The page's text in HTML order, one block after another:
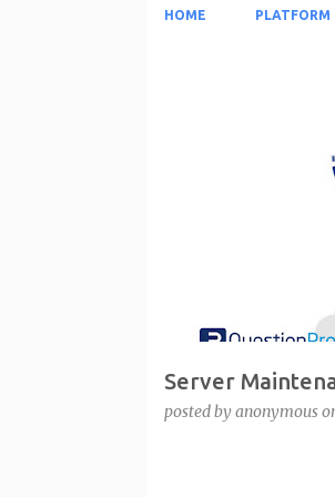
HOME PLATFORM
Server
posted byanonymous